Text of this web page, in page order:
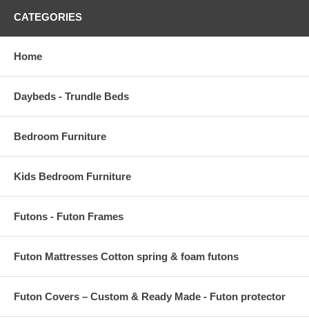
panel of shimmering crystal accents with a silver border Clear mirror
Width: 24 in Depth: 2.5 in Height: 63.5 in Weight: 69.72 lbs
CATEGORIES
Home
Daybeds - Trundle Beds
Bedroom Furniture
Kids Bedroom Furniture
Futons - Futon Frames
Futon Mattresses Cotton spring & foam futons
Futon Covers – Custom & Ready Made - Futon protector